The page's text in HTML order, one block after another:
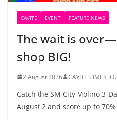
CAVITE EVENT FEATURE NEWS
The wait is
shop BIG!
2 August 2026 CAVITE TIMES
Catch the SM City Molino 3-
August 2 and score up to 70%